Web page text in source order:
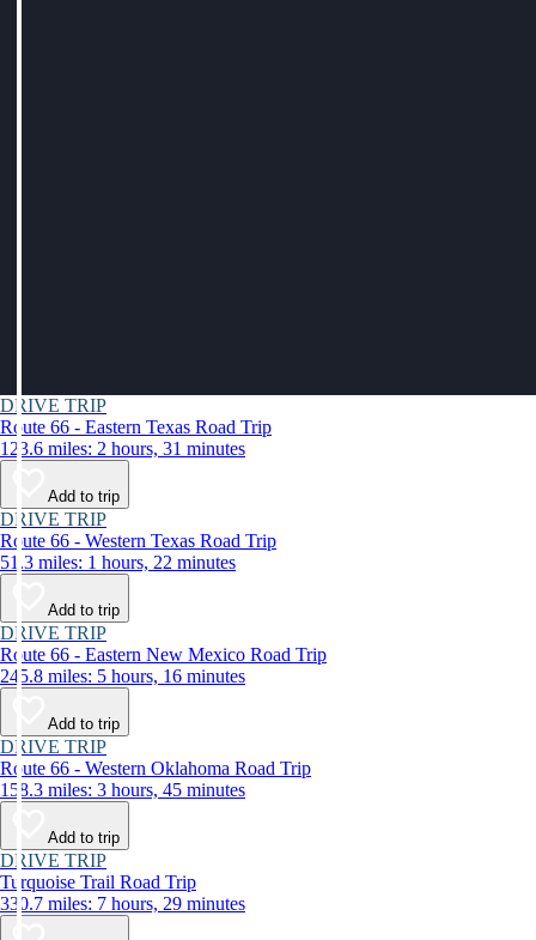
DRIVE TRIP
Route 66 - Eastern Texas Road Trip
123.6 miles: 2 hours, 31 minutes
Add to trip
DRIVE TRIP
Route 66 - Western Texas Road Trip
51.3 miles: 1 hours, 22 minutes
Add to trip
DRIVE TRIP
Route 66 - Eastern New Mexico Road Trip
245.8 miles: 5 hours, 16 minutes
Add to trip
DRIVE TRIP
Route 66 - Western Oklahoma Road Trip
158.3 miles: 3 hours, 45 minutes
Add to trip
DRIVE TRIP
Turquoise Trail Road Trip
330.7 miles: 7 hours, 29 minutes